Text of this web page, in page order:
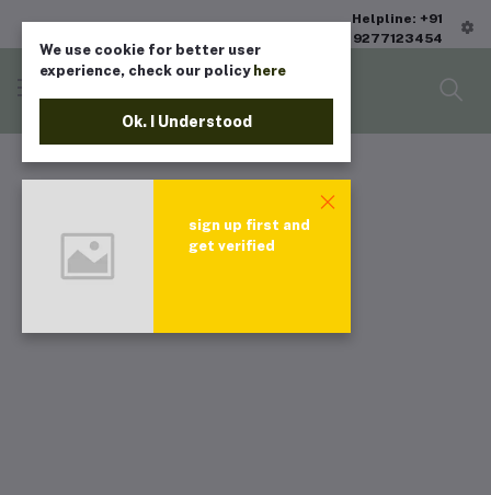
Helpline: +91
9277123454
We use cookie for better user
experience, check our policy here
Ok. I Understood
sign up first and
get verified